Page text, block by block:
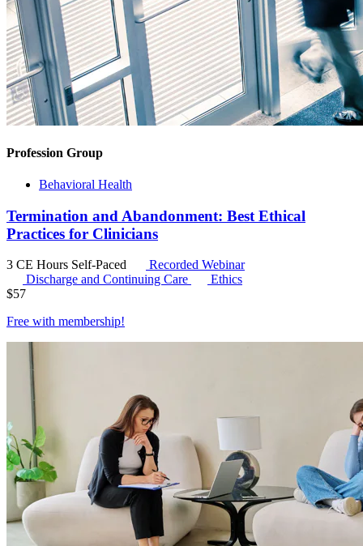
Profession Group
Behavioral Health
Termination and Abandonment: Best Ethical
Practices for Clinicians
3 CE Hours Self-Paced
Recorded Webinar
Discharge and Continuing Care
Ethics
$57
Free with membership!